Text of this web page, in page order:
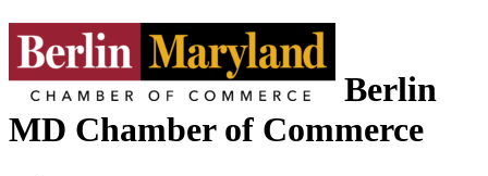
Berlin
MD Chamber of Commerce